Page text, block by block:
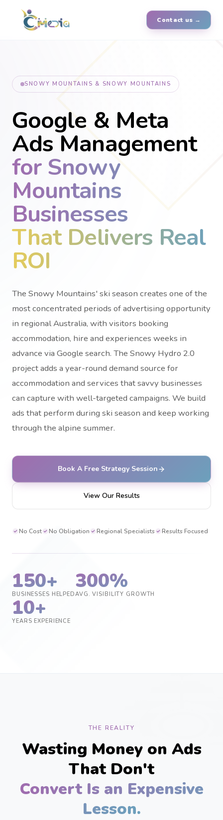
Contact us →
SNOWY MOUNTAINS & SNOWY MOUNTAINS
Google & Meta
Ads Management
for Snowy
Mountains
Businesses
That Delivers Real
ROI
The Snowy Mountains' ski season creates one of the
most concentrated periods of advertising opportunity
in regional Australia, with visitors booking
accommodation, hire and experiences weeks in
advance via Google search. The Snowy Hydro 2.0
project adds a year-round demand source for
accommodation and services that savvy businesses
can capture with well-targeted campaigns. We build
ads that perform during ski season and keep working
through the alpine summer.
Book A Free Strategy Session
View Our Results
No Cost No Obligation Regional Specialists Results Focused
150+
BUSINESSES HELPED
300%
AVG. VISIBILITY GROWTH
10+
YEARS EXPERIENCE
THE REALITY
Wasting Money on Ads
That Don't
Convert Is an Expensive
Lesson.